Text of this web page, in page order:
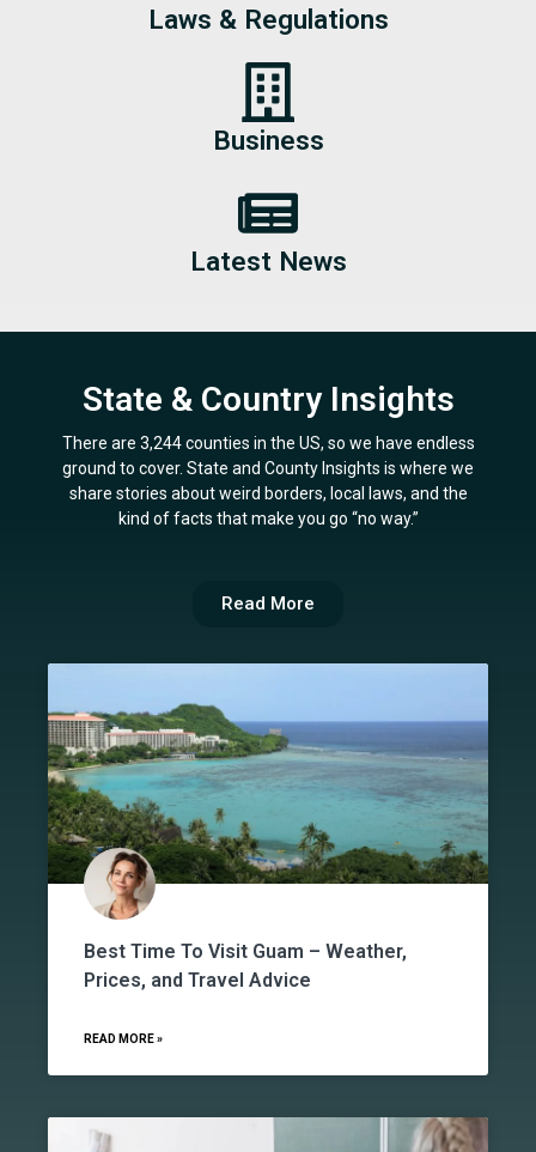
Laws & Regulations
Business
Latest News
State & Country Insights
There are 3,244 counties in the US, so we have endless
ground to cover. State and County Insights is where we
share stories about weird borders, local laws, and the
kind of facts that make you go “no way.”
Read More
Best Time To Visit Guam – Weather,
Prices, and Travel Advice
READ MORE »